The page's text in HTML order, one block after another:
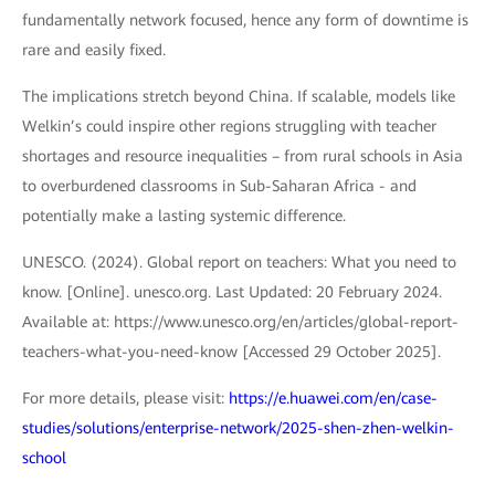
fundamentally network focused, hence any form of downtime is
rare and easily fixed.
The implications stretch beyond China. If scalable, models like
Welkin’s could inspire other regions struggling with teacher
shortages and resource inequalities – from rural schools in Asia
to overburdened classrooms in Sub-Saharan Africa - and
potentially make a lasting systemic difference.
UNESCO. (2024). Global report on teachers: What you need to
know. [Online]. unesco.org. Last Updated: 20 February 2024.
Available at: https://www.unesco.org/en/articles/global-report-
teachers-what-you-need-know [Accessed 29 October 2025].
For more details, please visit: https://e.huawei.com/en/case-
studies/solutions/enterprise-network/2025-shen-zhen-welkin-
school